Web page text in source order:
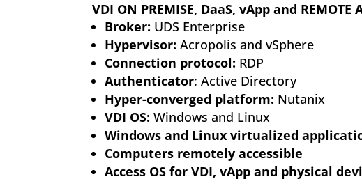
VDI ON PREMISE, DaaS, vApp and REMOTE
Broker: UDS Enterprise
Hypervisor: Acropolis and vSphere
Connection protocol: RDP
Authenticator: Active Directory
Hyper-converged platform: Nutanix
VDI OS: Windows and Linux
Windows and Linux virtualized
Computers remotely accessible
Access OS for VDI, vApp and physical